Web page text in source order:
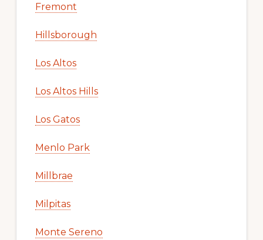
Fremont
Hillsborough
Los Altos
Los Altos Hills
Los Gatos
Menlo Park
Millbrae
Milpitas
Monte Sereno